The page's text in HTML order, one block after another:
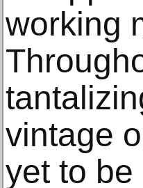
working
vintage
yet to